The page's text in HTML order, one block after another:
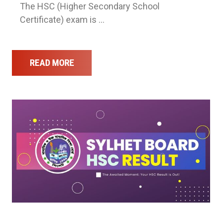
The HSC (Higher Secondary School
Certificate) exam is …
READ MORE